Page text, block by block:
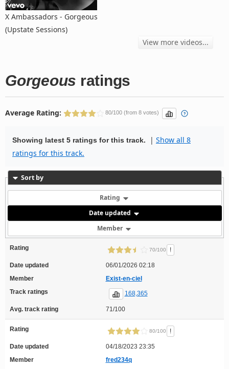
X Ambassadors - Gorgeous
(Upstate Sessions)
View more videos...
Gorgeous ratings
Average Rating: 80/100 (from 8 votes)
Showing latest 5 ratings for this track. | Show all 8
ratings for this track.
Sort by
Rating
Date updated
Member
Rating 70/100 !
Date updated
06/01/2026 02:18
Member
Exist-en-ciel
Track ratings
168,365
Avg. track rating 71/100
Rating 80/100 !
Date updated
04/18/2023 23:35
Member
fred234q